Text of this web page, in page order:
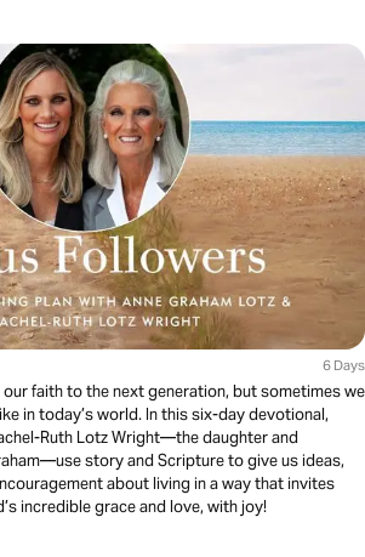
6 Days
faith to the next generation, but sometimes we
in today’s world. In this six-day devotional,
Ruth Lotz Wright—the daughter and
story and Scripture to give us ideas,
about living in a way that invites
incredible grace and love, with joy!